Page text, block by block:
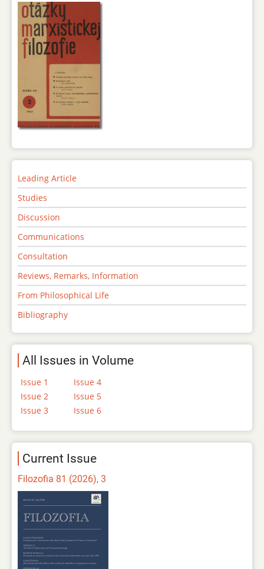
Leading Article
Studies
Discussion
Communications
Consultation
Reviews, Remarks, Information
From Philosophical Life
Bibliography
All Issues in Volume
Issue 1
Issue 2
Issue 3
Issue 4
Issue 5
Issue 6
Current Issue
Filozofia 81 (2026), 3